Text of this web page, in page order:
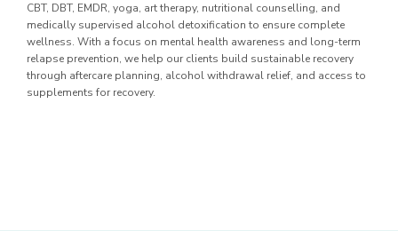
CBT, DBT, EMDR, yoga, art therapy, nutritional counselling, and
medically supervised alcohol detoxification to ensure complete
wellness. With a focus on mental health awareness and long-term
relapse prevention, we help our clients build sustainable recovery
through aftercare planning, alcohol withdrawal relief, and access to
supplements for recovery.